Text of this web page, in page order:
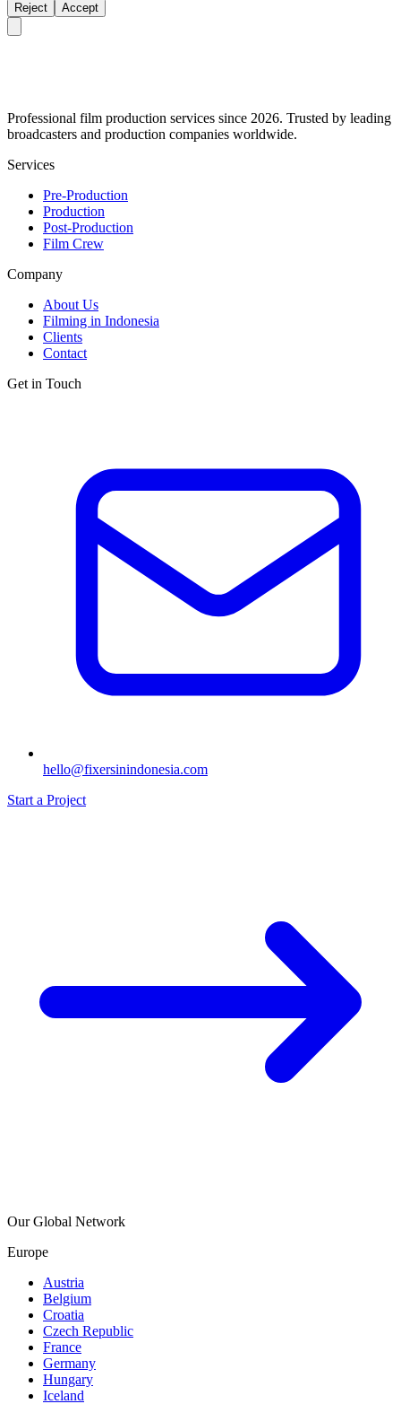
Reject Accept
Professional film production services since 2026. Trusted by leading
broadcasters and production companies worldwide.
Services
Pre-Production
Production
Post-Production
Film Crew
Company
About Us
Filming in Indonesia
Clients
Contact
Get in Touch
hello@fixersinindonesia.com
Start a Project
Our Global Network
Europe
Austria
Belgium
Croatia
Czech Republic
France
Germany
Hungary
Iceland